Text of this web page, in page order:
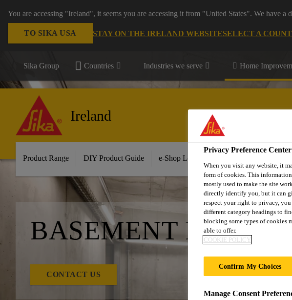
You are accessing "Ireland", it seems you are accessing it from "United States". We have a
TO SIKA USA STAY ON THE IRELAND WEBSITESELECT A
Sika Group Countries Industries we serve Home
Ireland
Product Range DIY Product Guide e-Shop Log in/Sign up
BASEMENT
CONTACT US
Privacy Preference Center
When you visit any website, it
form of cookies. This
mostly used to make the site
directly identify you, but it can
respect your right to privacy,
different category headings to
blocking some types of cookies
able to offer.
COOKIE POLICY
Confirm My Choices
Manage Consent